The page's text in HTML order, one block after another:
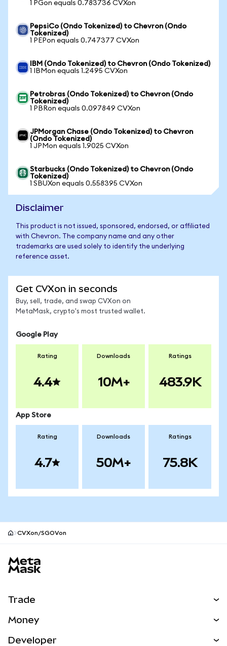
1 PGon equals 0.783736 CVXon
PepsiCo (Ondo Tokenized) to Chevron (Ondo
Tokenized)
1 PEPon equals 0.747377 CVXon
IBM (Ondo Tokenized) to Chevron (Ondo Tokenized)
1 IBMon equals 1.2495 CVXon
Petrobras (Ondo Tokenized) to Chevron (Ondo
Tokenized)
1 PBRon equals 0.097849 CVXon
JPMorgan Chase (Ondo Tokenized) to Chevron
(Ondo Tokenized)
1 JPMon equals 1.9025 CVXon
Starbucks (Ondo Tokenized) to Chevron (Ondo
Tokenized)
1 SBUXon equals 0.558395 CVXon
Disclaimer
This product is not issued, sponsored, endorsed, or affiliated
with Chevron. The company name and any other
trademarks are used solely to identify the underlying
reference asset.
Get CVXon in seconds
Buy, sell, trade, and swap CVXon on
MetaMask, crypto's most trusted wallet.
Google Play
Rating
4.4
Downloads
10M+
Ratings
483.9K
App Store
Rating
4.7
Downloads
50M+
Ratings
75.8K
CVXon/SGOVon
Trade
Money
Developer